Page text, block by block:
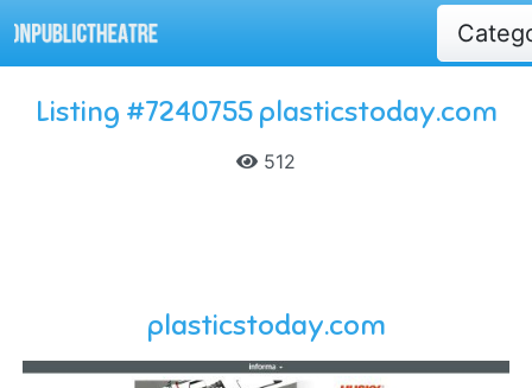
Listing #7240755 plasticstoday.com
512
plasticstoday.com